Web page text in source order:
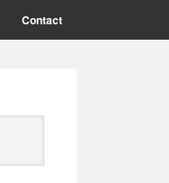
Contact